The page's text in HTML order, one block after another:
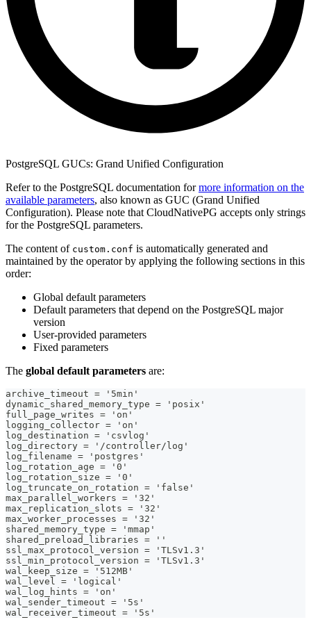
PostgreSQL GUCs: Grand Unified Configuration
Refer to the PostgreSQL documentation formore information on the
available parameters, also known as GUC (Grand Unified
Configuration). Please note that CloudNativePG accepts only strings
for the PostgreSQL parameters.
The content of custom.conf is automatically generated and
maintained by the operator by applying the following sections in this
order:
Global default parameters
Default parameters that depend on the PostgreSQL major
version
User-provided parameters
Fixed parameters
The global default parameters are:
archive_timeout = '5min'
dynamic_shared_memory_type = 'posix'
full_page_writes = 'on'
logging_collector = 'on'
log_destination = 'csvlog'
log_directory = '/controller/log'
log_filename = 'postgres'
log_rotation_age = '0'
log_rotation_size = '0'
log_truncate_on_rotation = 'false'
max_parallel_workers = '32'
max_replication_slots = '32'
max_worker_processes = '32'
shared_memory_type = 'mmap'
shared_preload_libraries = ''
ssl_max_protocol_version = 'TLSv1.3'
ssl_min_protocol_version = 'TLSv1.3'
wal_keep_size = '512MB'
wal_level = 'logical'
wal_log_hints = 'on'
wal_sender_timeout = '5s'
wal_receiver_timeout = '5s'